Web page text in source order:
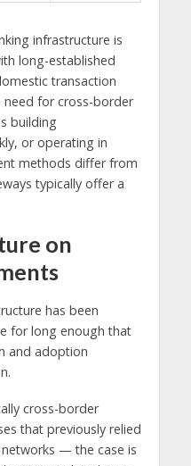
infrastructure is
long-established
transaction
for cross-border
building
or operating in
methods differ from
typically offer a
on
has been
for long enough that
and adoption
cross-border
that previously relied
— the case is